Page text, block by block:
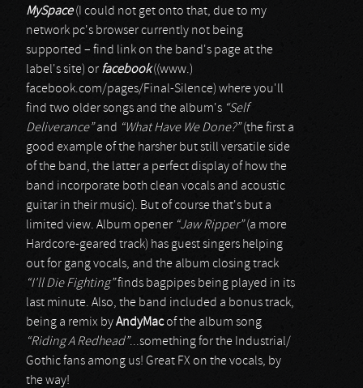
MySpace(I could not get onto that, due to my
network pc's browser currently not being
supported – find link on the band's page at the
label's site) or facebook((www.)
facebook.com/pages/Final-Silence) where you'll
find two older songs and the album's “Self
Deliverance”and “What Have We Done?”(the first a
good example of the harsher but still versatile side
of the band, the latter a perfect display of how the
band incorporate both clean vocals and acoustic
guitar in their music). But of course that's but a
limited view. Album opener “Jaw Ripper”(a more
Hardcore-geared track) has guest singers helping
out for gang vocals, and the album closing track
“I'll Die Fighting”finds bagpipes being played in its
last minute. Also, the band included a bonus track,
being a remix byAndyMacof the album song
“Riding A Redhead”...something for the Industrial/
Gothic fans among us! Great FX on the vocals, by
the way!